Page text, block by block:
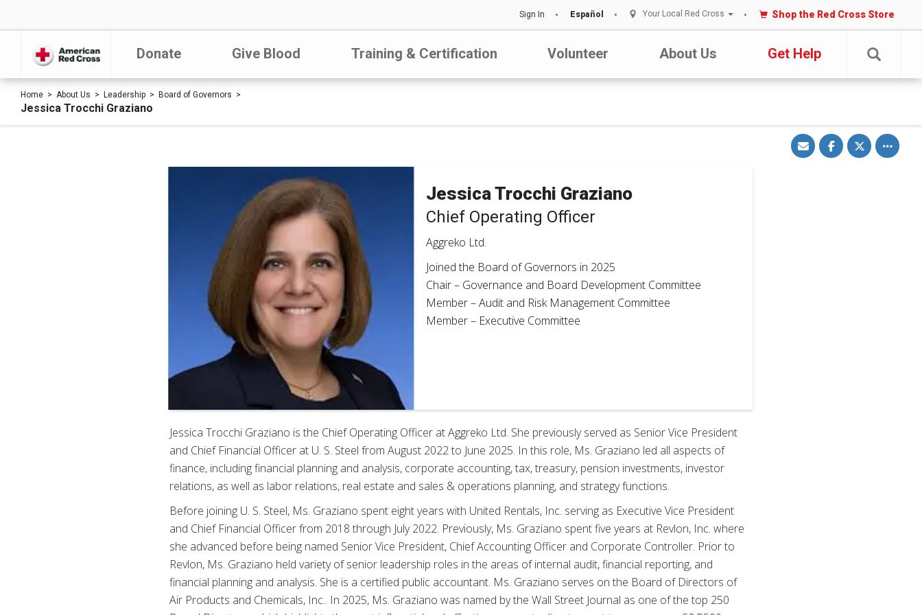
Sign In Español Your Local Red Cross Shop the Red Cross Store
Donate Give Blood Training & Certification Volunteer About Us Get Help
Home About Us Leadership Board of Governors
Jessica Trocchi Graziano
Share
via
Email
Share
on
Facebook
Share
on
Twitter
Toggle
other
share
options
Jessica Trocchi Graziano
Chief Operating Officer
Aggreko Ltd.
Joined the Board of Governors in 2025
Chair – Governance and Board Development Committee
Member – Audit and Risk Management Committee
Member – Executive Committee
Jessica Trocchi Graziano is the Chief Operating Officer at Aggreko Ltd. She previously served as Senior Vice President
and Chief Financial Officer at U. S. Steel from August 2022 to June 2025. In this role, Ms. Graziano led all aspects of
finance, including financial planning and analysis, corporate accounting, tax, treasury, pension investments, investor
relations, as well as labor relations, real estate and sales & operations planning, and strategy functions.
Before joining U. S. Steel, Ms. Graziano spent eight years with United Rentals, Inc. serving as Executive Vice President
and Chief Financial Officer from 2018 through July 2022. Previously, Ms. Graziano spent five years at Revlon, Inc. where
she advanced before being named Senior Vice President, Chief Accounting Officer and Corporate Controller. Prior to
Revlon, Ms. Graziano held variety of senior leadership roles in the areas of internal audit, financial reporting, and
financial planning and analysis. She is a certified public accountant. Ms. Graziano serves on the Board of Directors of
Air Products and Chemicals, Inc.. In 2025, Ms. Graziano was named by the Wall Street Journal as one of the top 250